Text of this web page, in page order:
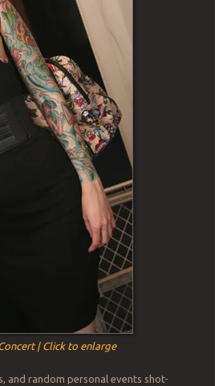
| Click to enlarge
and random personal events shot-